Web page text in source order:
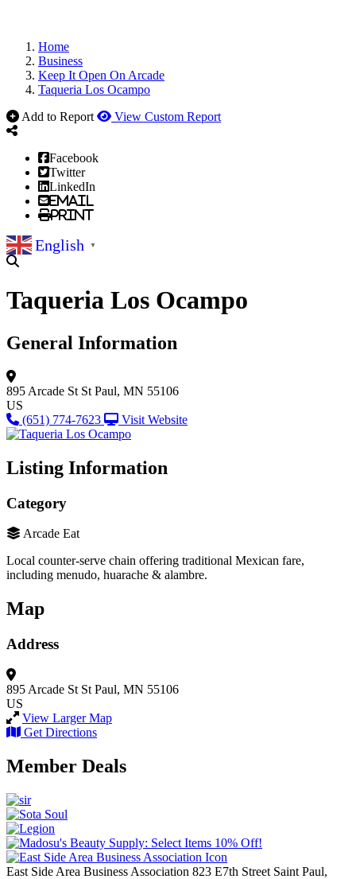
Home
Business
Keep It Open On Arcade
Taqueria Los Ocampo
Add to Report
View Custom Report
Facebook
Twitter
LinkedIn
Email
Print
English ▼
Taqueria Los Ocampo
General Information
895 Arcade St St Paul, MN 55106
US
(651) 774-7623
Visit Website
Listing Information
Category
Arcade Eat
Local counter-serve chain offering traditional Mexican fare,
including menudo, huarache & alambre.
Map
Address
895 Arcade St St Paul, MN 55106
US
View Larger Map
Get Directions
Member Deals
East Side Area Business Association 823 E7th Street Saint Paul,